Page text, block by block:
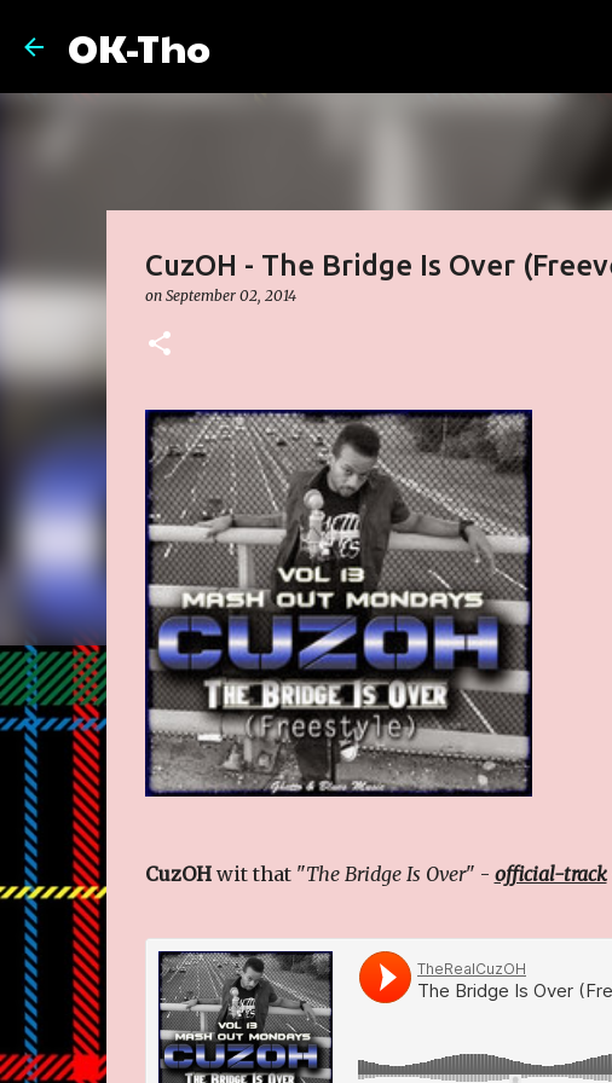
OK-Tho
CuzOH - The Bridge Is Over
on September 02, 2014
CuzOHwit that "The Bridge Is Over" - official-track